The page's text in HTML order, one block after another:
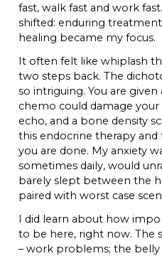
fast, walk fast and work
shifted: enduring
healing became my focus.
It often felt like whiplash
two steps back. The
so intriguing. You are
chemo could damage
echo, and a bone density
this endocrine therapy
you are done. My anxiety
sometimes daily, would
barely slept between the
paired with worst case
I did learn about how
to be here, right now. The
– work problems; the